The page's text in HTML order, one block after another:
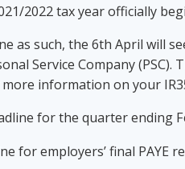
2022 tax year officially
as such, the 6th April will
Service Company
information on your
for the quarter ending
for employers’ final